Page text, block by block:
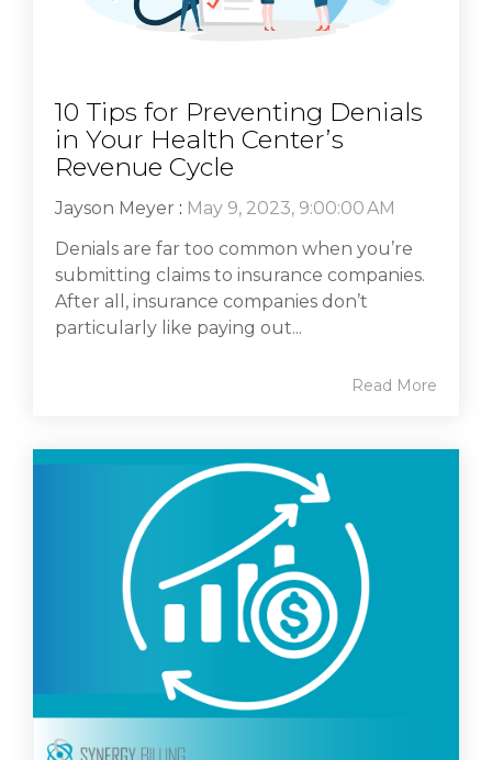
10 Tips for Preventing Denials
in Your Health Center’s
Revenue Cycle
Jayson Meyer : May 9, 2023, 9:00:00 AM
Denials are far too common when you’re
submitting claims to insurance companies.
After all, insurance companies don’t
particularly like paying out...
Read More